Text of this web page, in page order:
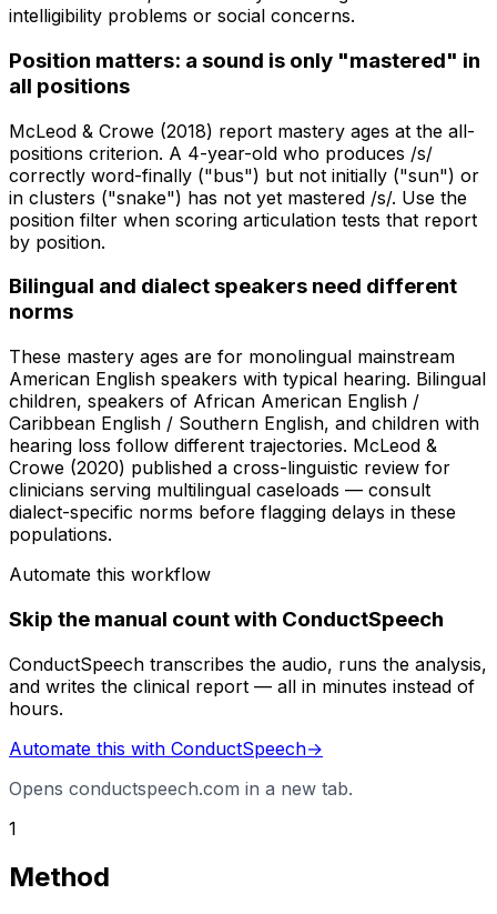
intelligibility problems or social concerns.
Position matters: a sound is only "mastered" in
all positions
McLeod & Crowe (2018) report mastery ages at the all-
positions criterion. A 4-year-old who produces /s/
correctly word-finally ("bus") but not initially ("sun") or
in clusters ("snake") has not yet mastered /s/. Use the
position filter when scoring articulation tests that report
by position.
Bilingual and dialect speakers need different
norms
These mastery ages are for monolingual mainstream
American English speakers with typical hearing. Bilingual
children, speakers of African American English /
Caribbean English / Southern English, and children with
hearing loss follow different trajectories. McLeod &
Crowe (2020) published a cross-linguistic review for
clinicians serving multilingual caseloads — consult
dialect-specific norms before flagging delays in these
populations.
Automate this workflow
Skip the manual count with ConductSpeech
ConductSpeech transcribes the audio, runs the analysis,
and writes the clinical report — all in minutes instead of
hours.
Automate this with ConductSpeech→
Opens conductspeech.com in a new tab.
1
Method